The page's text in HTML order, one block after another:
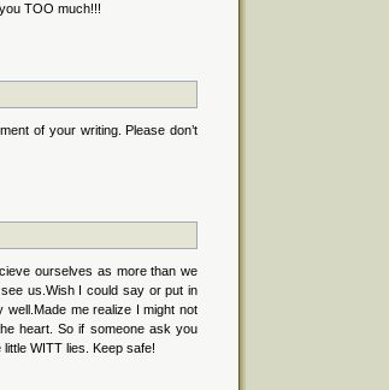
TOO much!!!
of your writing. Please don’t
ourselves as more than we
us.Wish I could say or put in
me realize I might not
heart. So if someone ask you
WITT lies. Keep safe!